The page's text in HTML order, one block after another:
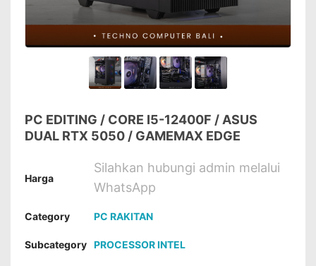
PC EDITING / CORE I5-12400F / ASUS
DUAL RTX 5050 / GAMEMAX EDGE
Harga
Silahkan hubungi admin melalui
WhatsApp
Category PC RAKITAN
Subcategory PROCESSOR INTEL